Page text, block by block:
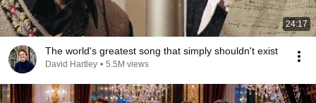
24:17
The world's greatest song that simply shouldn't exist
David Hartley • 5.5M views